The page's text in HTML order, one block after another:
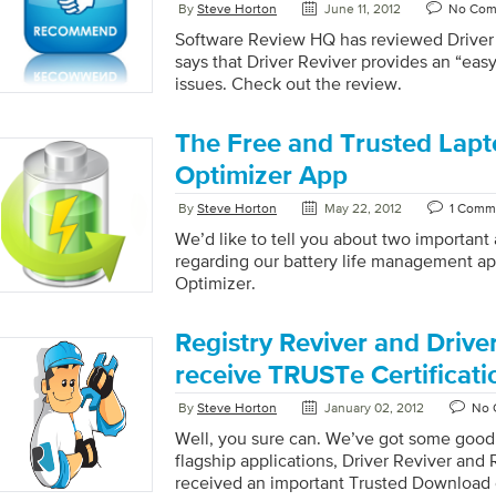
By Steve Horton June 11, 2012 No
Software Review HQ has reviewed
says that Driver Reviver provides an
issues. Check out the review.
The Free and Trusted
Optimizer App
By Steve Horton May 22, 2012 1
We’d like to tell you about two important
regarding our battery life management
Optimizer.
Registry Reviver and
receive TRUSTe
By Steve Horton January 02, 2012 No
Well, you sure can. We’ve got some
flagship applications, Driver Reviver and
received an important Trusted